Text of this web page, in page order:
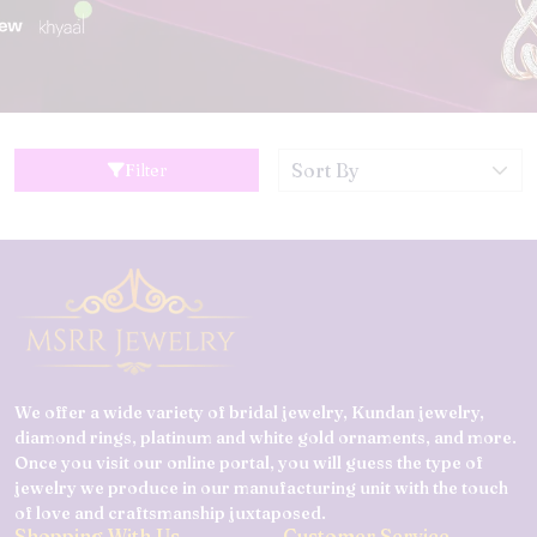
Filter
We offer a wide variety of bridal jewelry, Kundan jewelry,
diamond rings, platinum and white gold ornaments, and more.
Once you visit our online portal, you will guess the type of
jewelry we produce in our manufacturing unit with the touch
of love and craftsmanship juxtaposed.